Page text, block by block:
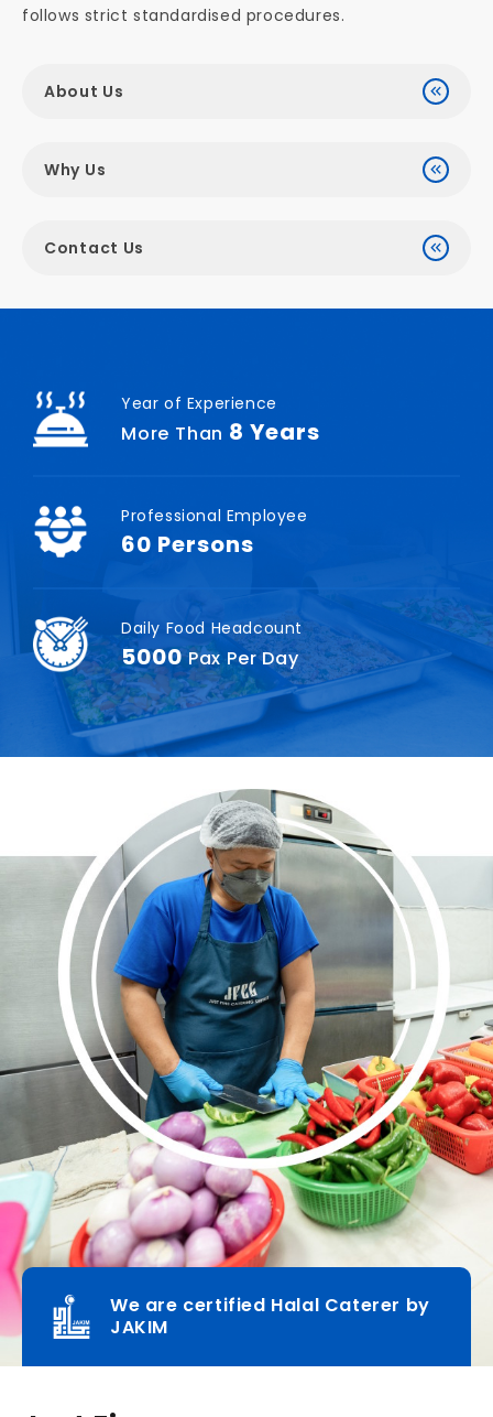
follows strict standardised procedures.
About Us
Why Us
Contact Us
Year of Experience
More Than 8 Years
Professional Employee
60 Persons
Daily Food Headcount
5000Pax Per Day
We are certified Halal Caterer by
JAKIM